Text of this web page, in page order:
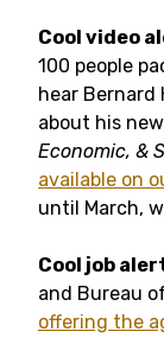
Cool video
100 people
hear Bernard
about his
Economic, &
available on
until March,
Cool job
and Bureau
offering the